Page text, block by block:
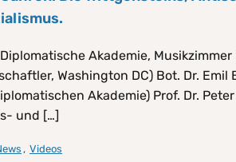
Akademie, Musikzimmer
Washington DC) Bot. Dr. Emil
Akademie) Prof. Dr.
und […]
, Videos